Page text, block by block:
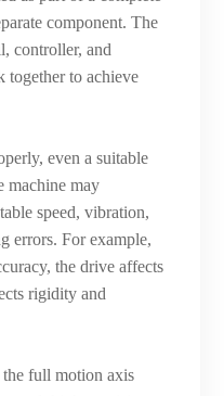
component. The
controller, and
together to achieve
even a suitable
machine may
speed, vibration,
errors. For example,
the drive affects
rigidity and
the full motion axis